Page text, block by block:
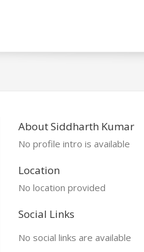
About Siddharth Kumar
No profile intro is available
Location
No location provided
Social Links
No social links are available